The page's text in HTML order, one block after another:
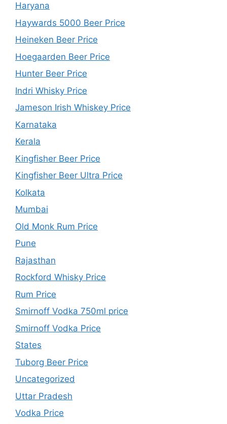
Haryana
Haywards 5000 Beer Price
Heineken Beer Price
Hoegaarden Beer Price
Hunter Beer Price
Indri Whisky Price
Jameson Irish Whiskey Price
Karnataka
Kerala
Kingfisher Beer Price
Kingfisher Beer Ultra Price
Kolkata
Mumbai
Old Monk Rum Price
Pune
Rajasthan
Rockford Whisky Price
Rum Price
Smirnoff Vodka 750ml price
Smirnoff Vodka Price
States
Tuborg Beer Price
Uncategorized
Uttar Pradesh
Vodka Price